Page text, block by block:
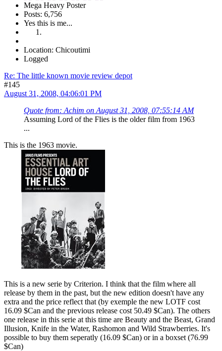
Mega Heavy Poster
Posts: 6,756
Yes this is me...
Location: Chicoutimi
Logged
Re: The little known movie review depot
#145
August 31, 2008, 04:06:01 PM
Quote from: Achim on August 31, 2008, 07:55:14 AM
Assuming Lord of the Flies is the older film from 1963
...
This is the 1963 movie.
This is a new serie by Criterion. I think that the film where all
release by them in the past, but the new edition doesn't have any
extra and the price reflect that (by exemple the new LOTF cost
16.09 $Can and the previous release cost 50.49 $Can). The others
one release in this serie at this time are Beauty and the Beast, Grand
Illusion, Knife in the Water, Rashomon and Wild Strawberries. It's
possible to buy them seperatly (16.09 $Can) or in a boxset (76.99
$Can)